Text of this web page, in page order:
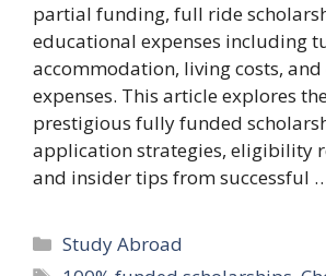
partial funding, full ride
educational expenses including
accommodation, living costs,
expenses. This article explores
prestigious fully funded
application strategies, eligibility
and insider tips from successful
Categories
Study Abroad